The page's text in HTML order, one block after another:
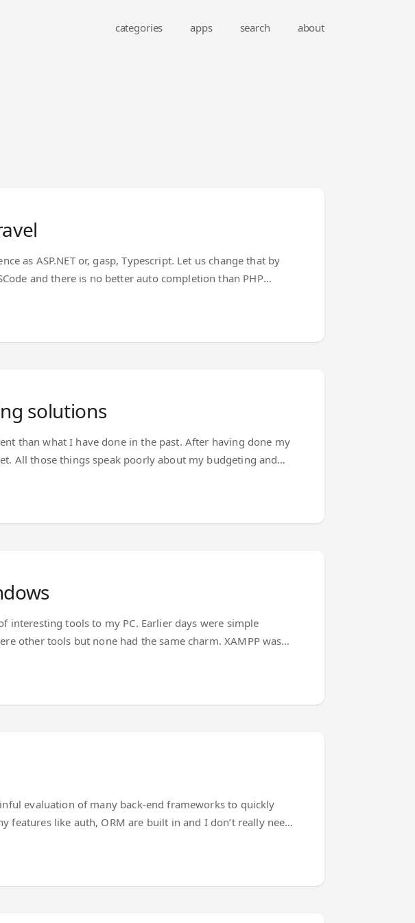
categories apps search about
as ASP.NET or, gasp, Typescript. Let us change that by
and there is no better auto completion than PHP
solutions
than what I have done in the past. After having done my
All those things speak poorly about my budgeting and
interesting tools to my PC. Earlier days were simple
other tools but none had the same charm. XAMPP was
development easier. Until the time modern Javascript
evaluation of many back-end frameworks to quickly
features like auth, ORM are built in and I don’t really need
previous PHP experience will help (or not). ...